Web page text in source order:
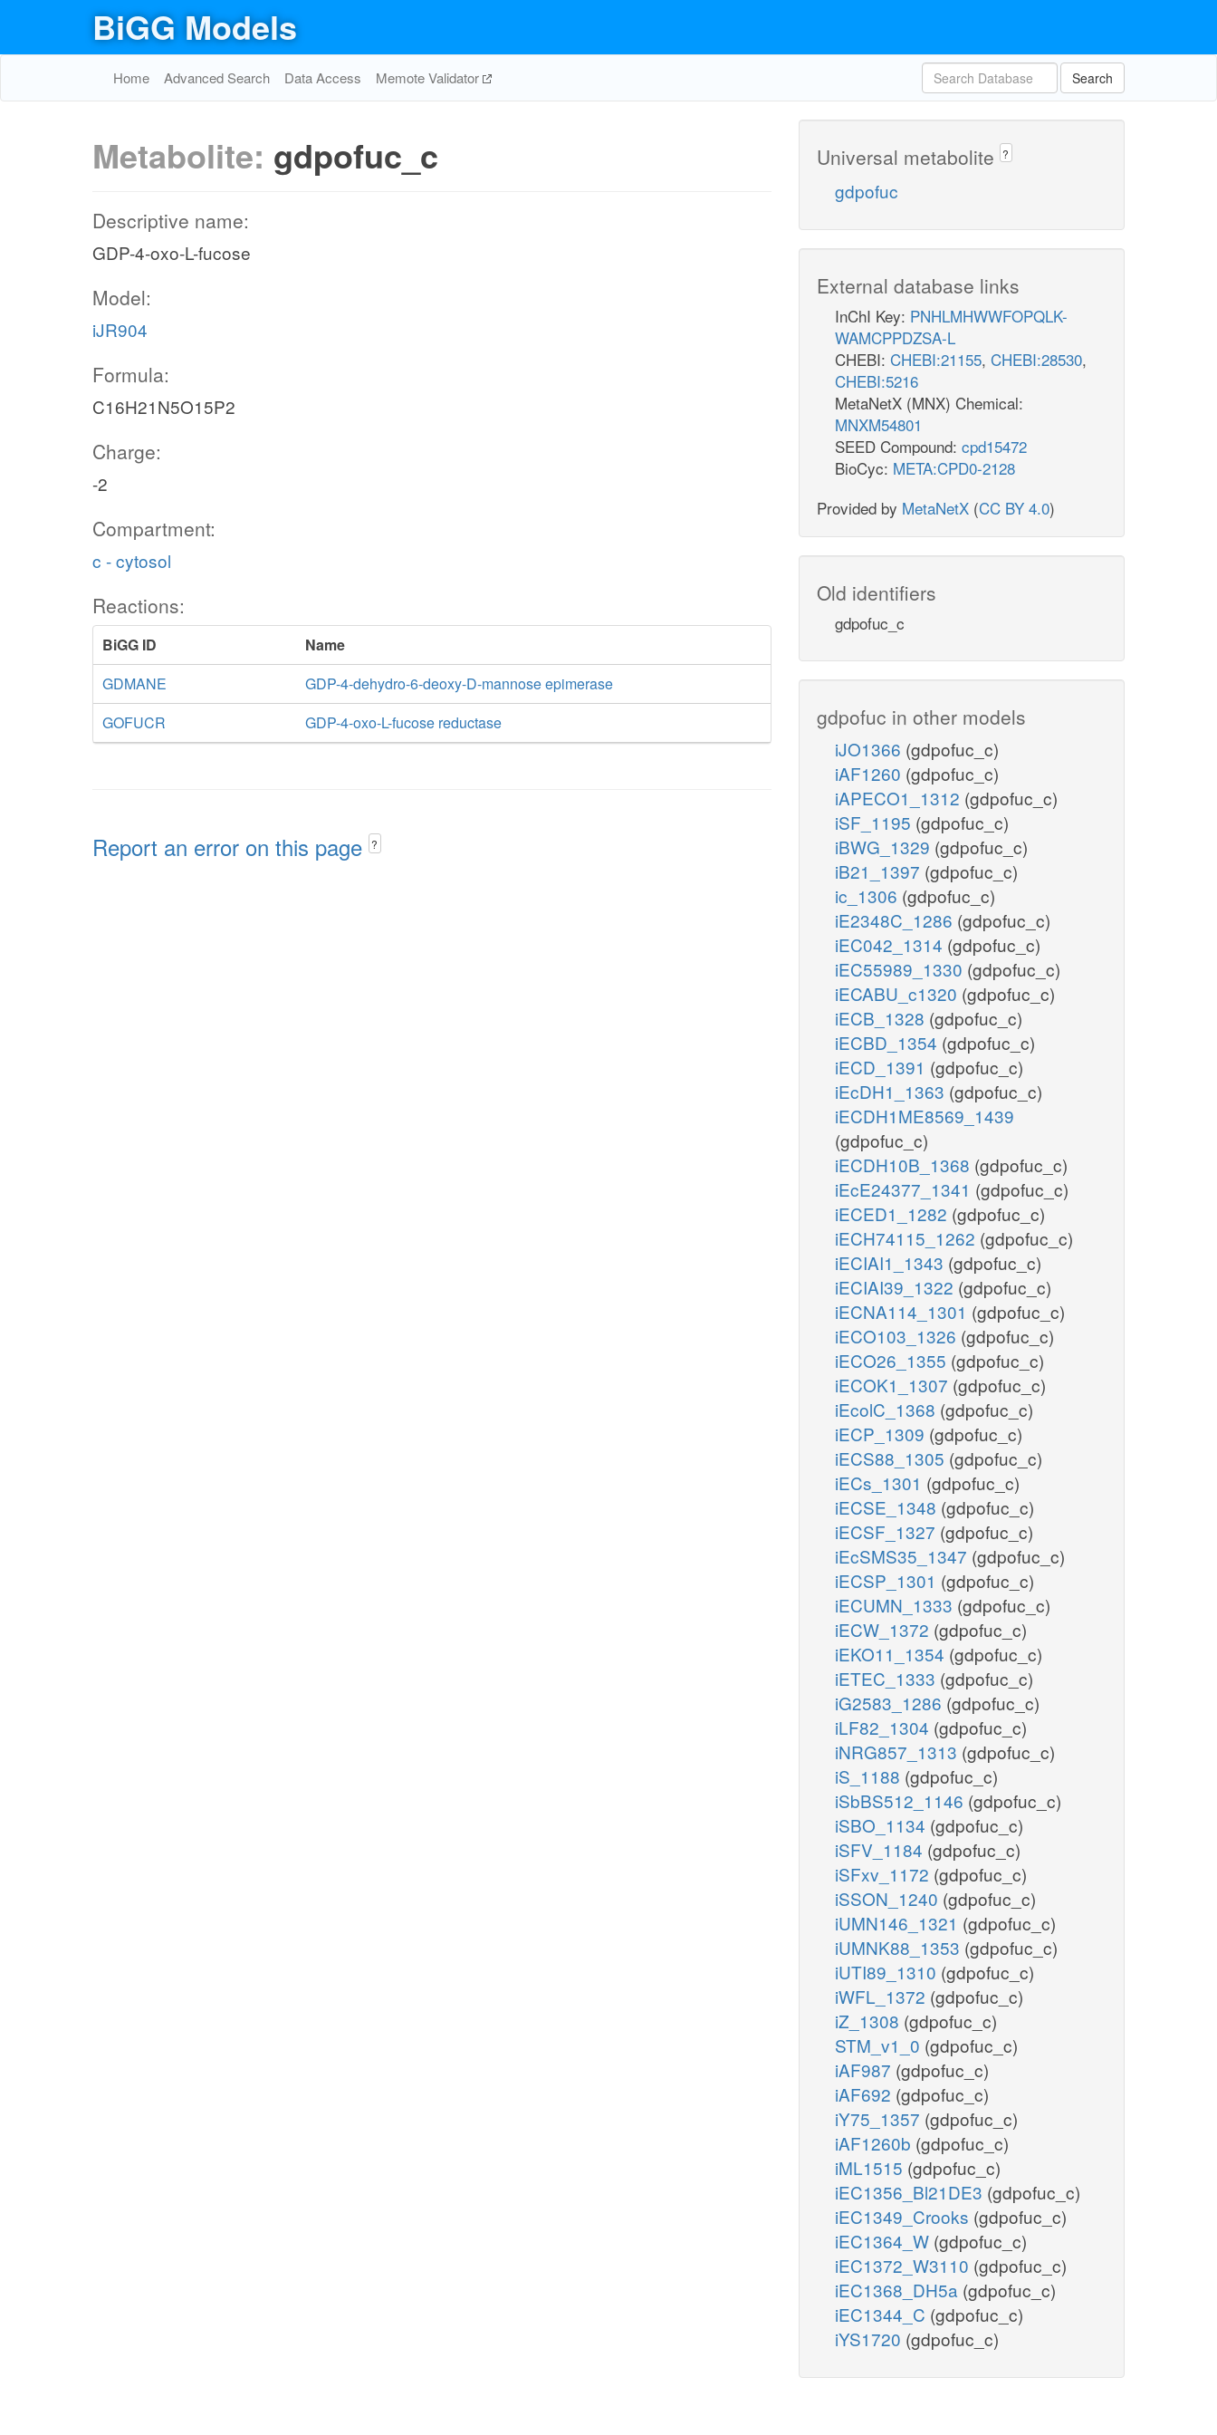
BiGG Models
Home Advanced Search Data Access Memote Validator Search
Metabolite: gdpofuc_c
Descriptive name:
GDP-4-oxo-L-fucose
Model:
iJR904
Formula:
C16H21N5O15P2
Charge:
-2
Compartment:
c - cytosol
Reactions:
BiGG ID
Name
GDMANE
GDP-4-dehydro-6-deoxy-D-mannose epimerase
GOFUCR
GDP-4-oxo-L-fucose reductase
Report an error on this page ?
Universal metabolite ?
gdpofuc
External database links
InChI Key: PNHLMHWWFOPQLK-
WAMCPPDZSA-L
CHEBI: CHEBI:21155, CHEBI:28530,
CHEBI:5216
MetaNetX (MNX) Chemical:
MNXM54801
SEED Compound: cpd15472
BioCyc: META:CPD0-2128
Provided by MetaNetX (CC BY 4.0)
Old identifiers
gdpofuc_c
gdpofuc in other models
iJO1366 (gdpofuc_c)
iAF1260 (gdpofuc_c)
iAPECO1_1312 (gdpofuc_c)
iSF_1195 (gdpofuc_c)
iBWG_1329 (gdpofuc_c)
iB21_1397 (gdpofuc_c)
ic_1306 (gdpofuc_c)
iE2348C_1286 (gdpofuc_c)
iEC042_1314 (gdpofuc_c)
iEC55989_1330 (gdpofuc_c)
iECABU_c1320 (gdpofuc_c)
iECB_1328 (gdpofuc_c)
iECBD_1354 (gdpofuc_c)
iECD_1391 (gdpofuc_c)
iEcDH1_1363 (gdpofuc_c)
iECDH1ME8569_1439
(gdpofuc_c)
iECDH10B_1368 (gdpofuc_c)
iEcE24377_1341 (gdpofuc_c)
iECED1_1282 (gdpofuc_c)
iECH74115_1262 (gdpofuc_c)
iECIAI1_1343 (gdpofuc_c)
iECIAI39_1322 (gdpofuc_c)
iECNA114_1301 (gdpofuc_c)
iECO103_1326 (gdpofuc_c)
iECO26_1355 (gdpofuc_c)
iECOK1_1307 (gdpofuc_c)
iEcolC_1368 (gdpofuc_c)
iECP_1309 (gdpofuc_c)
iECS88_1305 (gdpofuc_c)
iECs_1301 (gdpofuc_c)
iECSE_1348 (gdpofuc_c)
iECSF_1327 (gdpofuc_c)
iEcSMS35_1347 (gdpofuc_c)
iECSP_1301 (gdpofuc_c)
iECUMN_1333 (gdpofuc_c)
iECW_1372 (gdpofuc_c)
iEKO11_1354 (gdpofuc_c)
iETEC_1333 (gdpofuc_c)
iG2583_1286 (gdpofuc_c)
iLF82_1304 (gdpofuc_c)
iNRG857_1313 (gdpofuc_c)
iS_1188 (gdpofuc_c)
iSbBS512_1146 (gdpofuc_c)
iSBO_1134 (gdpofuc_c)
iSFV_1184 (gdpofuc_c)
iSFxv_1172 (gdpofuc_c)
iSSON_1240 (gdpofuc_c)
iUMN146_1321 (gdpofuc_c)
iUMNK88_1353 (gdpofuc_c)
iUTI89_1310 (gdpofuc_c)
iWFL_1372 (gdpofuc_c)
iZ_1308 (gdpofuc_c)
STM_v1_0 (gdpofuc_c)
iAF987 (gdpofuc_c)
iAF692 (gdpofuc_c)
iY75_1357 (gdpofuc_c)
iAF1260b (gdpofuc_c)
iML1515 (gdpofuc_c)
iEC1356_Bl21DE3 (gdpofuc_c)
iEC1349_Crooks (gdpofuc_c)
iEC1364_W (gdpofuc_c)
iEC1372_W3110 (gdpofuc_c)
iEC1368_DH5a (gdpofuc_c)
iEC1344_C (gdpofuc_c)
iYS1720 (gdpofuc_c)